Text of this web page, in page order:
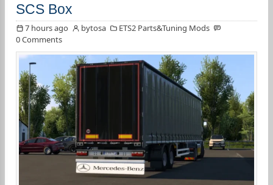
SCS Box
7 hours ago bytosa
ETS2 Parts&Tuning Mods
0 Comments